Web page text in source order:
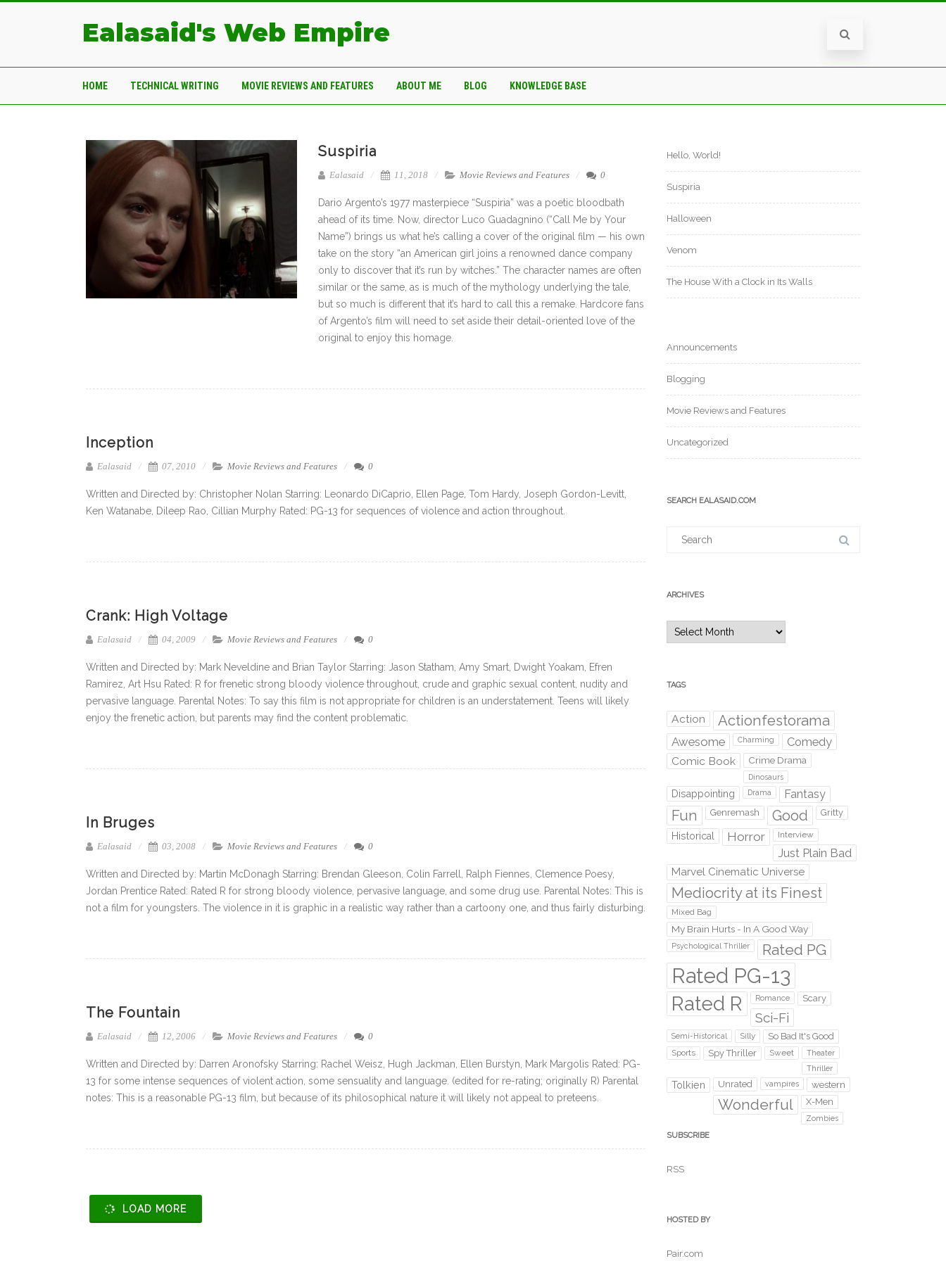
Ealasaid's Web Empire
HOME TECHNICAL WRITING MOVIE REVIEWS AND FEATURES ABOUT ME BLOG KNOWLEDGE BASE
Suspiria
Ealasaid 11, 2018 Movie Reviews and Features 0
Dario Argento’s 1977 masterpiece “Suspiria” was a poetic bloodbath
ahead of its time. Now, director Luco Guadagnino (“Call Me by Your
Name”) brings us what he’s calling a cover of the original film — his own
take on the story “an American girl joins a renowned dance company
only to discover that it’s run by witches.” The character names are often
similar or the same, as is much of the mythology underlying the tale,
but so much is different that it’s hard to call this a remake. Hardcore fans
of Argento’s film will need to set aside their detail-oriented love of the
original to enjoy this homage.
Inception
Ealasaid 07, 2010 Movie Reviews and Features 0
Written and Directed by: Christopher Nolan Starring: Leonardo DiCaprio, Ellen Page, Tom Hardy, Joseph Gordon-Levitt,
Ken Watanabe, Dileep Rao, Cillian Murphy Rated: PG-13 for sequences of violence and action throughout.
Crank: High Voltage
Ealasaid 04, 2009 Movie Reviews and Features 0
Written and Directed by: Mark Neveldine and Brian Taylor Starring: Jason Statham, Amy Smart, Dwight Yoakam, Efren
Ramirez, Art Hsu Rated: R for frenetic strong bloody violence throughout, crude and graphic sexual content, nudity and
pervasive language. Parental Notes: To say this film is not appropriate for children is an understatement. Teens will likely
enjoy the frenetic action, but parents may find the content problematic.
In Bruges
Ealasaid 03, 2008 Movie Reviews and Features 0
Written and Directed by: Martin McDonagh Starring: Brendan Gleeson, Colin Farrell, Ralph Fiennes, Clemence Poesy,
Jordan Prentice Rated: Rated R for strong bloody violence, pervasive language, and some drug use. Parental Notes: This is
not a film for youngsters. The violence in it is graphic in a realistic way rather than a cartoony one, and thus fairly disturbing.
The Fountain
Ealasaid 12, 2006 Movie Reviews and Features 0
Written and Directed by: Darren Aronofsky Starring: Rachel Weisz, Hugh Jackman, Ellen Burstyn, Mark Margolis Rated: PG-
13 for some intense sequences of violent action, some sensuality and language. (edited for re-rating; originally R) Parental
notes: This is a reasonable PG-13 film, but because of its philosophical nature it will likely not appeal to preteens.
LOAD MORE
Hello, World!
Suspiria
Halloween
Venom
The House With a Clock in Its Walls
Announcements
Blogging
Movie Reviews and Features
Uncategorized
SEARCH EALASAID.COM
ARCHIVES
TAGS
Action Actionfestorama
Awesome Charming Comedy
Comic Book Crime Drama
Dinosaurs
Disappointing Drama Fantasy
Fun Genremash Good Gritty
Historical Horror Interview
Just Plain Bad
Marvel Cinematic Universe
Mediocrity at its Finest
Mixed Bag
My Brain Hurts - In A Good Way
Psychological Thriller Rated PG
Rated PG-13
Rated R Romance Scary
Sci-Fi
Semi-Historical Silly So Bad It's Good
Sports Spy Thriller Sweet
Theater
Thriller
Tolkien Unrated vampires western
Wonderful X-Men
Zombies
SUBSCRIBE
RSS
HOSTED BY
Pair.com